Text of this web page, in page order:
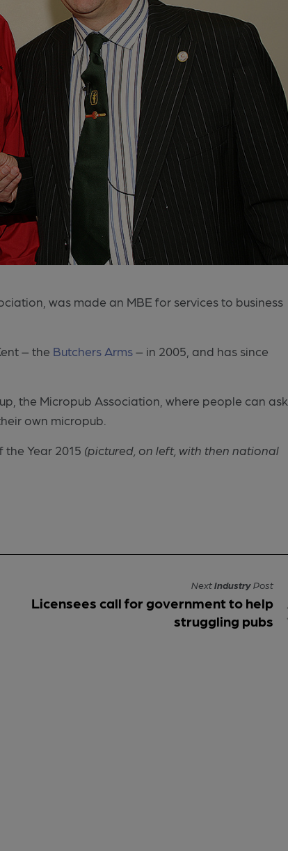
was made an MBE for services to business
– the Butchers Arms– in 2005, and has since
the Micropub Association, where people can ask
own micropub.
Year 2015 (pictured, on left, with then national
NextIndustryPost
Licensees call for government to help
struggling pubs